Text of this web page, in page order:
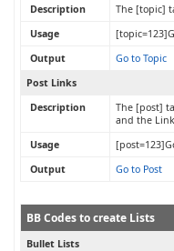
Description
The [topic]
Usage
Output
Go to Topic
Post Links
Description
The [post]
and the
Usage
Output
Go to Post
BB Codes to create Lists
Bullet Lists